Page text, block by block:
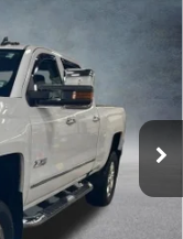
Ext. Int.
$42,247
+$175